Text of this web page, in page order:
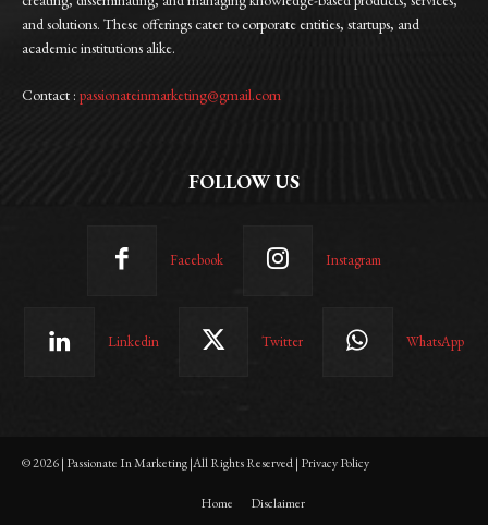
and solutions. These offerings cater to corporate entities, startups, and
academic institutions alike.
Contact : passionateinmarketing@gmail.com
FOLLOW US
Facebook Instagram
Linkedin Twitter WhatsApp
© 2026 | Passionate In Marketing |All Rights Reserved | Privacy Policy
Home Disclaimer